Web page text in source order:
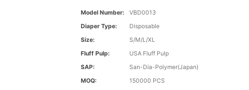
Model Number:
VBD0013
Diaper Type:
Disposable
Size:
S/M/L/XL
Fluff Pulp:
USA Fluff Pulp
SAP:
San-Dia-Polymer(Japan)
MOQ:
150000 PCS